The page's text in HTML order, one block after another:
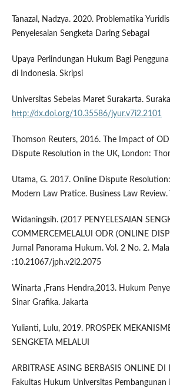
Tanazal, Nadzya. 2020. Problematika
Penyelesaian Sengketa Daring Sebagai
Upaya Perlindungan Hukum Bagi
di Indonesia. Skripsi
Universitas Sebelas Maret Surakarta.
http://dx.doi.org/10.35586/jyur.v7i2.2101
Thomson Reuters, 2016. The Impact of
Dispute Resolution in the UK, London:
Utama, G. 2017. Online Dispute
Modern Law Pratice. Business Law Review.
Widaningsih. (2017 PENYELESAIAN
COMMERCEMELALUI ODR (ONLINE
Jurnal Panorama Hukum. Vol. 2 No. 2.
:10.21067/jph.v2i2.2075
Winarta ,Frans Hendra,2013. Hukum
Sinar Grafika. Jakarta
Yulianti, Lulu, 2019. PROSPEK
SENGKETA MELALUI
ARBITRASE ASING BERBASIS ONLINE
Fakultas Hukum Universitas Pembangunan